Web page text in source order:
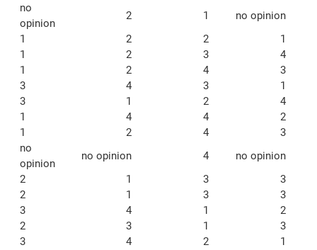
no
opinion
2 1
no opinion
1
2 2
1
1
2 3
4
1
2 4
3
3
4 3
1
3
1 2
4
1
4 4
2
1
2 4
3
no
opinion
no opinion 4
no opinion
2
1 3
3
2
1 3
3
3
4 1
2
2
3 1
3
3
4 2 1